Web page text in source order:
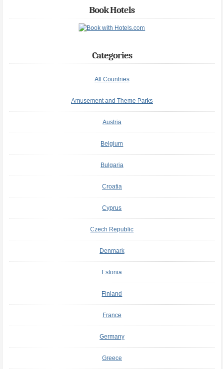
Book Hotels
Categories
All Countries
Amusement and Theme Parks
Austria
Belgium
Bulgaria
Croatia
Cyprus
Czech Republic
Denmark
Estonia
Finland
France
Germany
Greece